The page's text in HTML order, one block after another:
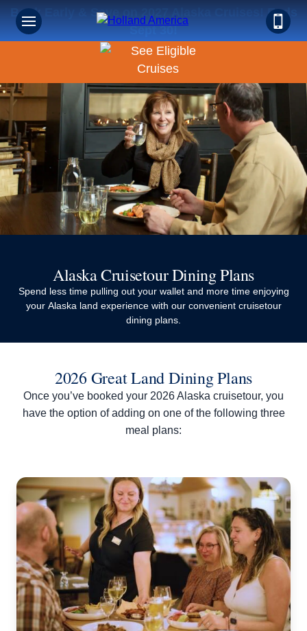
Book Early & Save on 2027 Alaska Cruises! Ends
Sept 30!
Alaska Cruisetour Dining Plans
Spend less time pulling out your wallet and more time enjoying
your Alaska land experience with our convenient cruisetour
dining plans.
2026 Great Land Dining Plans
Once you’ve booked your 2026 Alaska cruisetour, you
have the option of adding on one of the following three
meal plans: